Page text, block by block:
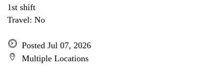
1st shift
Travel: No
Posted Jul 07, 2026
Multiple Locations